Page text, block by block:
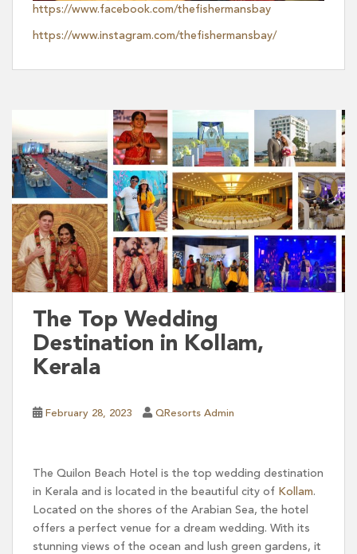
https://www.facebook.com/thefishermansbay
https://www.instagram.com/thefishermansbay/
The Top Wedding
Destination in Kollam,
Kerala
February 28, 2023 QResorts Admin
The Quilon Beach Hotel is the top wedding destination
in Kerala and is located in the beautiful city of Kollam.
Located on the shores of the Arabian Sea, the hotel
offers a perfect venue for a dream wedding. With its
stunning views of the ocean and lush green gardens, it